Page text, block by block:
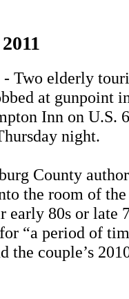
Two elderly
at gunpoint
Inn on U.S.
night.
County
the room of
80s or late
“a period of
the couple’s